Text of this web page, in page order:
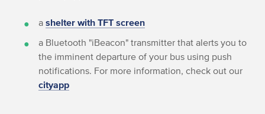
a shelter with TFT screen
a Bluetooth "iBeacon" transmitter that alerts you to
the imminent departure of your bus using push
notifications. For more information, check out our
cityapp